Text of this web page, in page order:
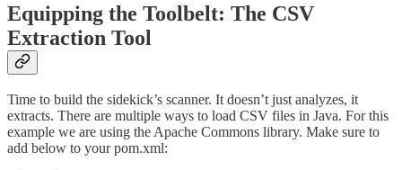
Equipping the Toolbelt: The CSV
Extraction Tool
Time to build the sidekick’s scanner. It doesn’t just analyzes, it
extracts. There are multiple ways to load CSV files in Java. For this
example we are using the Apache Commons library. Make sure to
add below to your pom.xml: